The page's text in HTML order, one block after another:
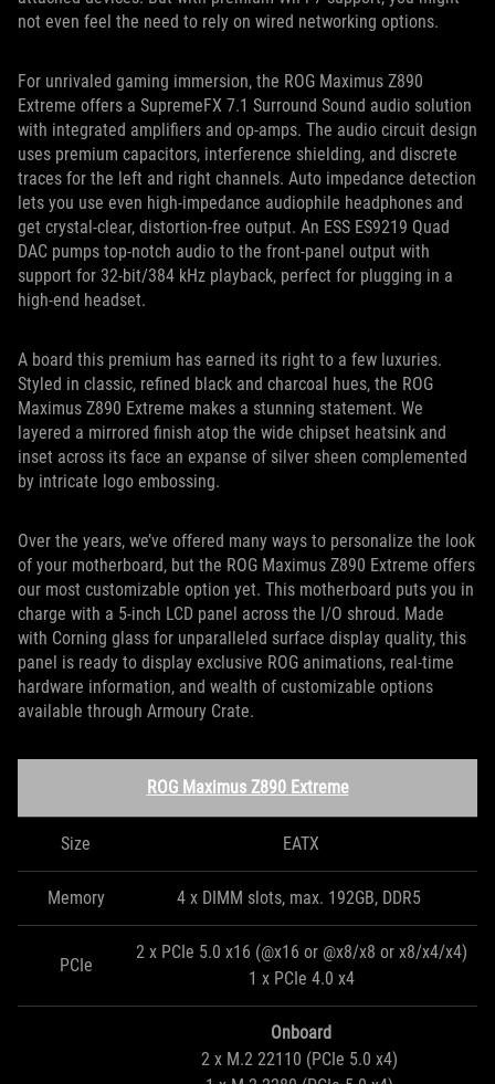
not even feel the need to rely on wired networking options.
For unrivaled gaming immersion, the ROG Maximus Z890
Extreme offers a SupremeFX 7.1 Surround Sound audio solution
with integrated amplifiers and op-amps. The audio circuit design
uses premium capacitors, interference shielding, and discrete
traces for the left and right channels. Auto impedance detection
lets you use even high-impedance audiophile headphones and
get crystal-clear, distortion-free output. An ESS ES9219 Quad
DAC pumps top-notch audio to the front-panel output with
support for 32-bit/384 kHz playback, perfect for plugging in a
high-end headset.
A board this premium has earned its right to a few luxuries.
Styled in classic, refined black and charcoal hues, the ROG
Maximus Z890 Extreme makes a stunning statement. We
layered a mirrored finish atop the wide chipset heatsink and
inset across its face an expanse of silver sheen complemented
by intricate logo embossing.
Over the years, we’ve offered many ways to personalize the look
of your motherboard, but the ROG Maximus Z890 Extreme offers
our most customizable option yet. This motherboard puts you in
charge with a 5-inch LCD panel across the I/O shroud. Made
with Corning glass for unparalleled surface display quality, this
panel is ready to display exclusive ROG animations, real-time
hardware information, and wealth of customizable options
available through Armoury Crate.
ROG Maximus Z890 Extreme
Size EATX
Memory 4 x DIMM slots, max. 192GB, DDR5
PCIe
2 x PCIe 5.0 x16 (@x16 or @x8/x8 or x8/x4/x4)
1 x PCIe 4.0 x4
Onboard
2 x M.2 22110 (PCIe 5.0 x4)